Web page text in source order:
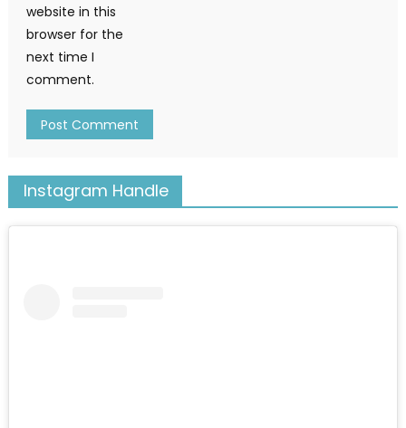
website in this
browser for the
next time I
comment.
Instagram Handle